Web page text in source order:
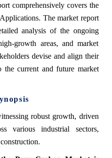
comprehensively covers the
The market report
analysis of the ongoing
growth areas, and market
devise and align their
the current and future market
robust growth, driven
various industrial sectors,